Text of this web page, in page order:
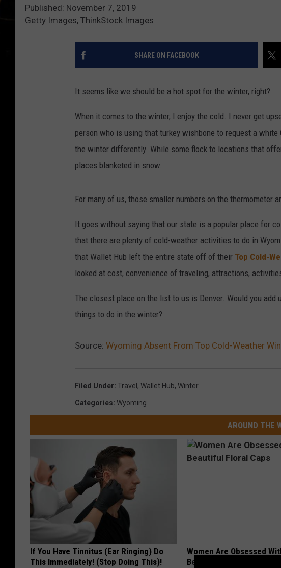
Published: November 7, 2019
Getty Images, ThinkStock Images
SHARE ON FACEBOOK
It seems like we should be a hot spot for the winter, right?
When it comes to the winter, I enjoy the cold. I never get
person who is using that turkey wishbone to request a
the winter differently. While some flock to locations that
places blanketed in snow.
For many of us, those smaller numbers on the thermometer
It goes without saying that our state is a popular place for
that there are plenty of cold-weather activities to do in
that Wallet Hub left the entire state off of their Top Cold-
looked at cost, convenience of traveling, attractions,
The closest place on the list to us is Denver. Would you
things to do in the winter?
Source: Wyoming Absent From Top Cold-Weather
Filed Under: Travel , Wallet Hub, Winter
Categories: Wyoming
AROUND THE
If You Have Tinnitus (Ear Ringing) Do
This Immediately! (Stop Doing This)!
Women Are Obsessed
Beautiful Floral Caps